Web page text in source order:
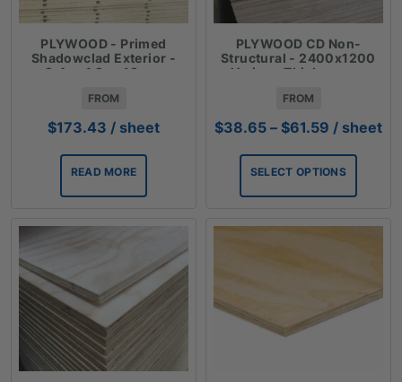
PLYWOOD - Primed
Shadowclad Exterior -
2.4mx1.2mx12mm
FROM
$173.43 / sheet
READ MORE
PLYWOOD CD Non-
Structural - 2400x1200
Various Thicknesses
FROM
$38.65 – $61.59 Price
$38.65
through
$61.59
/ sheet
SELECT OPTIONS